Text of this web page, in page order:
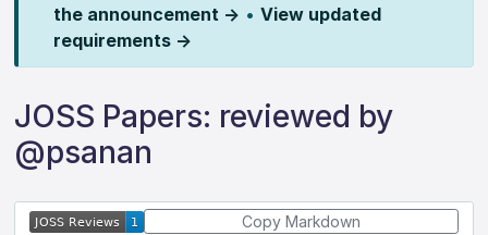
the announcement → • View updated
requirements →
JOSS Papers: reviewed by
@psanan
Copy Markdown